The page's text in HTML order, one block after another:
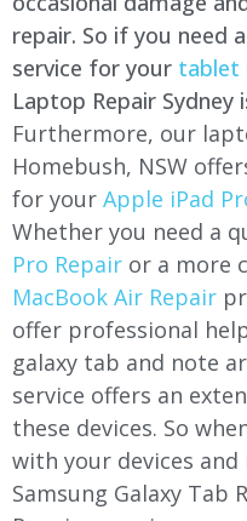
repair. So if you need
service for your tablet
Laptop Repair
Furthermore, our
Homebush, NSW
for your Apple iPad
Whether you need a
Pro Repair or a more
MacBook Air Repair
offer professional
galaxy tab and note
service offers an
these devices. So
with your devices
Samsung Galaxy Tab